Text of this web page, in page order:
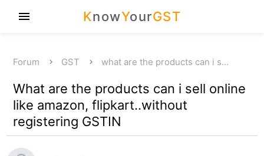
KnowYourGST
menu
Forum GST what are the products can i s…
What are the products can i sell online
like amazon, flipkart..without
registering GSTIN